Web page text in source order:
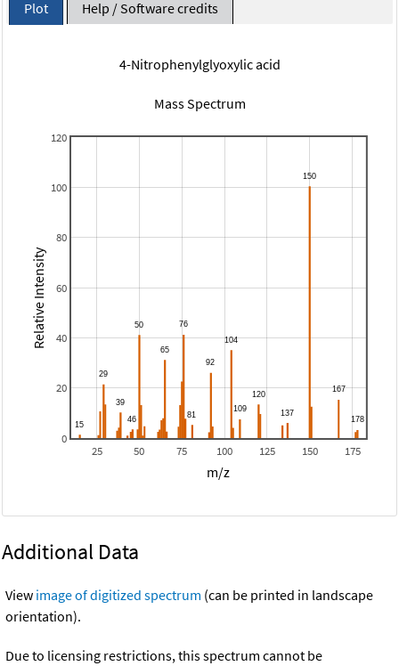
Plot Help / Software credits
4-Nitrophenylglyoxylic acid
Mass Spectrum
25 50 75 100 125 150 175
0
20
40
60
80
100
120
m/z
Relative Intensity
Additional Data
View image of digitized spectrum (can be printed in landscape
orientation).
Due to licensing restrictions, this spectrum cannot be